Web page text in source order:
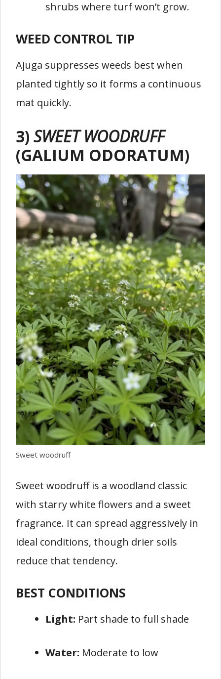
shrubs where turf won’t grow.
WEED CONTROL TIP
Ajuga suppresses weeds best when
planted tightly so it forms a continuous
mat quickly.
3) SWEET WOODRUFF
(GALIUM ODORATUM)
Sweet woodruff
Sweet woodruff is a woodland classic
with starry white flowers and a sweet
fragrance. It can spread aggressively in
ideal conditions, though drier soils
reduce that tendency.
BEST CONDITIONS
Light: Part shade to full shade
Water: Moderate to low